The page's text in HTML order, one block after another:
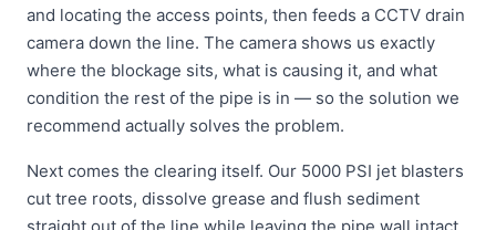
and locating the access points, then feeds a CCTV drain
camera down the line. The camera shows us exactly
where the blockage sits, what is causing it, and what
condition the rest of the pipe is in — so the solution we
recommend actually solves the problem.
Next comes the clearing itself. Our 5000 PSI jet blasters
cut tree roots, dissolve grease and flush sediment